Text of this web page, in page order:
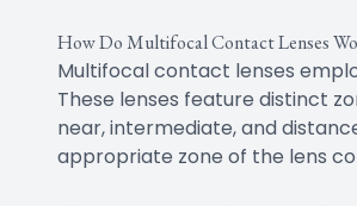
How Do Multifocal Contact Lenses
Multifocal contact lenses
These lenses feature distinct
near, intermediate, and
appropriate zone of the lens